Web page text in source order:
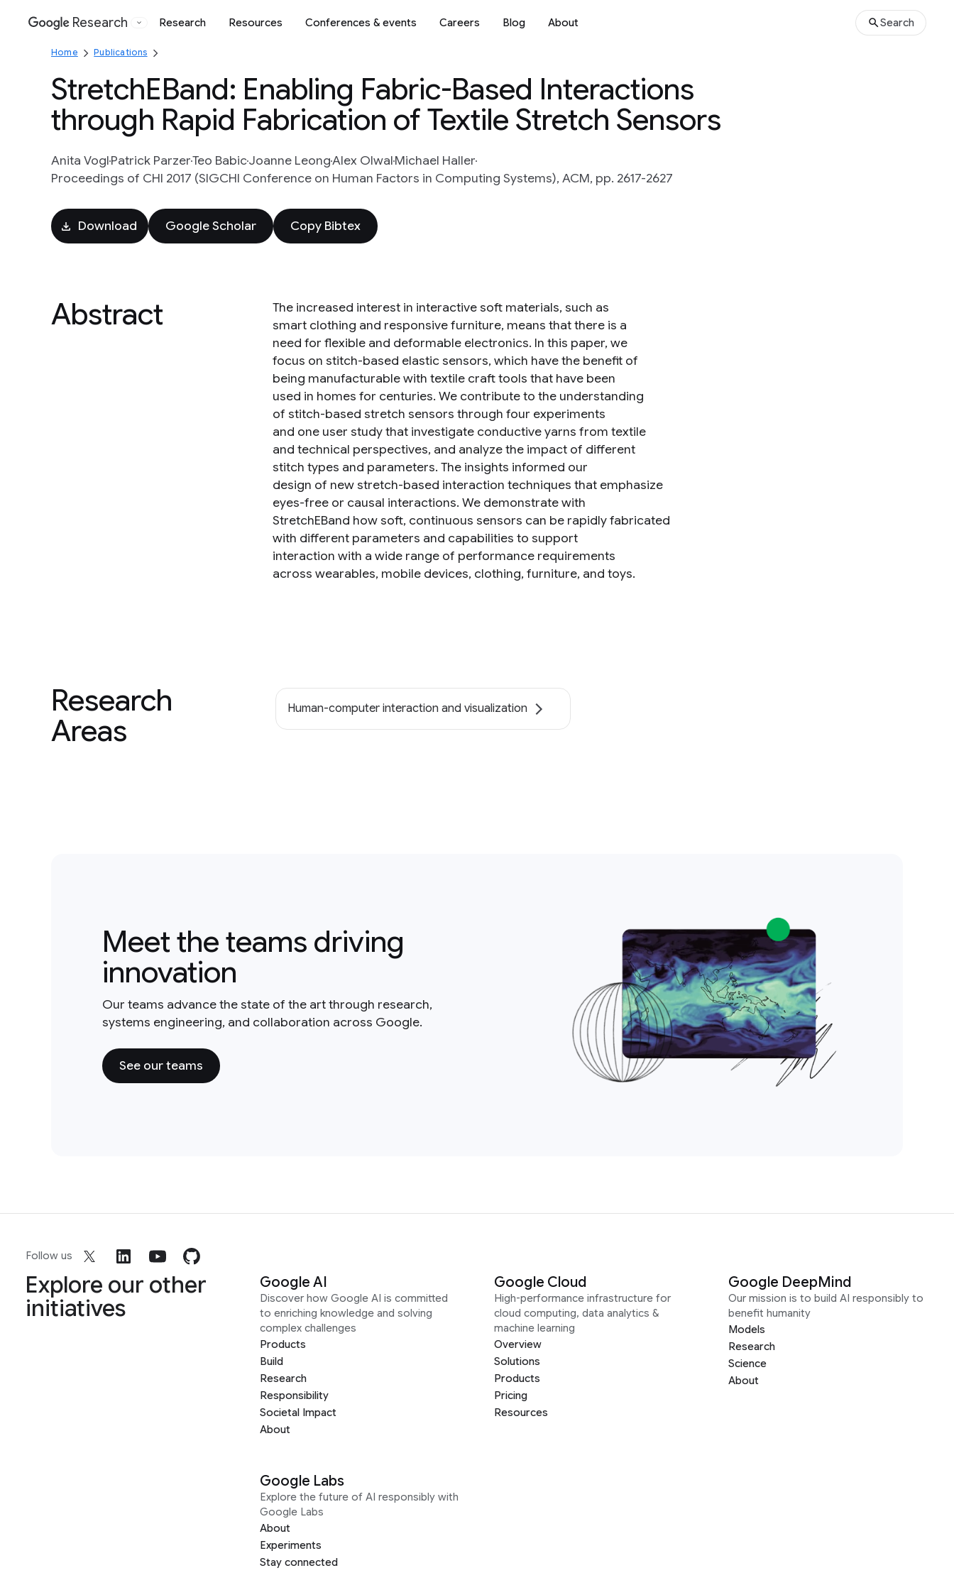
Google
Research Research Resources Conferences & events Careers Blog About Search
Home Publications
StretchEBand: Enabling Fabric-Based Interactions
through Rapid Fabrication of Textile Stretch Sensors
Anita VoglPatrick ParzerTeo BabicJoanne LeongAlex OlwalMichael Haller
Proceedings of CHI 2017 (SIGCHI Conference on Human Factors in Computing Systems), ACM, pp. 2617-2627
Download Google Scholar Copy Bibtex
Abstract
The increased interest in interactive soft materials, such as
smart clothing and responsive furniture, means that there is a
need for flexible and deformable electronics. In this paper, we
focus on stitch-based elastic sensors, which have the benefit of
being manufacturable with textile craft tools that have been
used in homes for centuries. We contribute to the understanding
of stitch-based stretch sensors through four experiments
and one user study that investigate conductive yarns from textile
and technical perspectives, and analyze the impact of different
stitch types and parameters. The insights informed our
design of new stretch-based interaction techniques that emphasize
eyes-free or causal interactions. We demonstrate with
StretchEBand how soft, continuous sensors can be rapidly fabricated
with different parameters and capabilities to support
interaction with a wide range of performance requirements
across wearables, mobile devices, clothing, furniture, and toys.
Research
Areas
Human-computer interaction and visualization
Meet the teams driving
innovation
Our teams advance the state of the art through research,
systems engineering, and collaboration across Google.
See our teams
Follow us
Explore our other
initiatives
Google AI
Discover how Google AI is committed
to enriching knowledge and solving
complex challenges
Products
Build
Research
Responsibility
Societal Impact
About
Google Cloud
High-performance infrastructure for
cloud computing, data analytics &
machine learning
Overview
Solutions
Products
Pricing
Resources
Google DeepMind
Our mission is to build AI responsibly to
benefit humanity
Models
Research
Science
About
Google Labs
Explore the future of AI responsibly with
Google Labs
About
Experiments
Stay connected